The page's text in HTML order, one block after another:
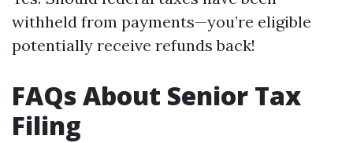
withheld from payments—you’re eligible
potentially receive refunds back!
FAQs About Senior Tax
Filing